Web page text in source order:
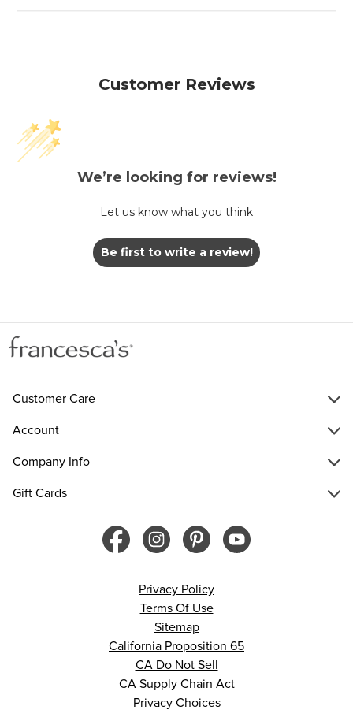
Customer Reviews
We’re looking for reviews!
Let us know what you think
Be first to write a review!
Customer Care
Account
Company Info
Gift Cards
Privacy Policy
Terms Of Use
Sitemap
California Proposition 65
CA Do Not Sell
CA Supply Chain Act
Privacy Choices